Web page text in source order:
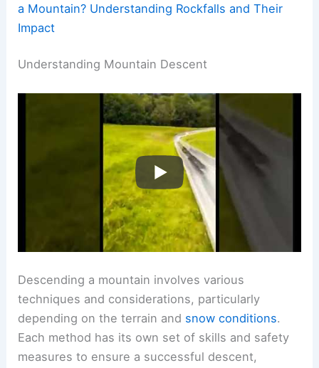
a Mountain? Understanding Rockfalls and Their
Impact
Understanding Mountain Descent
Descending a mountain involves various
techniques and considerations, particularly
depending on the terrain and snow conditions.
Each method has its own set of skills and safety
measures to ensure a successful descent,